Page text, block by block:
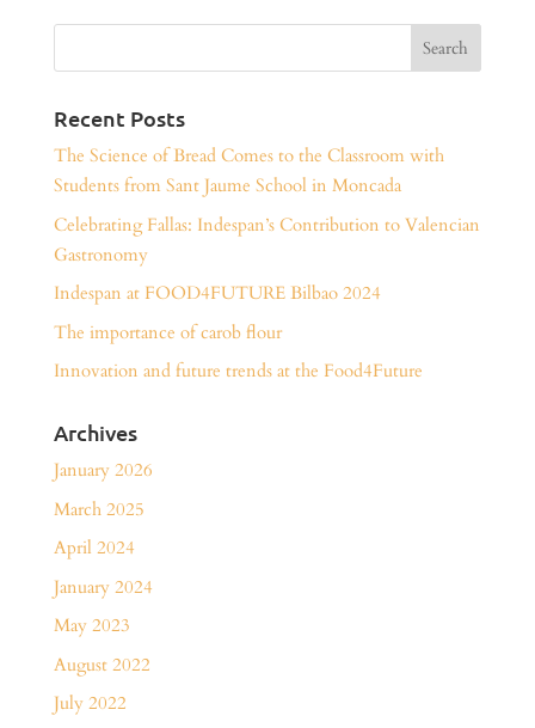
Recent Posts
The Science of Bread Comes to the Classroom with
Students from Sant Jaume School in Moncada
Celebrating Fallas: Indespan’s Contribution to Valencian
Gastronomy
Indespan at FOOD4FUTURE Bilbao 2024
The importance of carob flour
Innovation and future trends at the Food4Future
Archives
January 2026
March 2025
April 2024
January 2024
May 2023
August 2022
July 2022